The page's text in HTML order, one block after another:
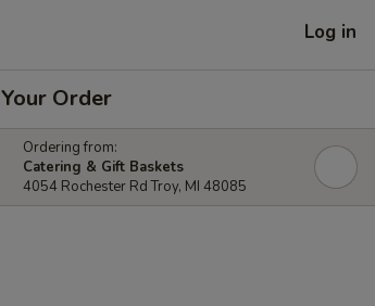
Log in
Your Order
Ordering from:
Catering & Gift Baskets
4054 Rochester Rd Troy, MI 48085